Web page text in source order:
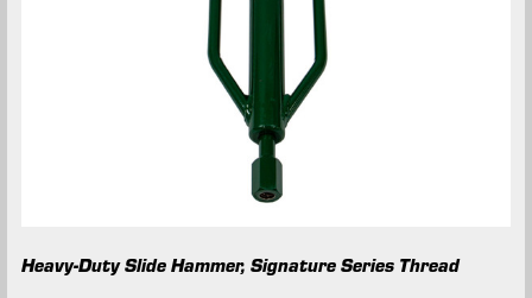
Heavy-Duty Slide Hammer, Signature Series Thread